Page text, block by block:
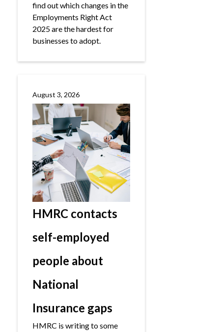
find out which changes in the
Employments Right Act
2025 are the hardest for
businesses to adopt.
August 3, 2026
HMRC contacts
self-employed
people about
National
Insurance gaps
HMRC is writing to some